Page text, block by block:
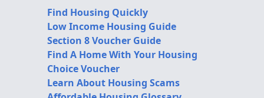
Find Housing Quickly
Low Income Housing Guide
Section 8 Voucher Guide
Find A Home With Your Housing
Choice Voucher
Learn About Housing Scams